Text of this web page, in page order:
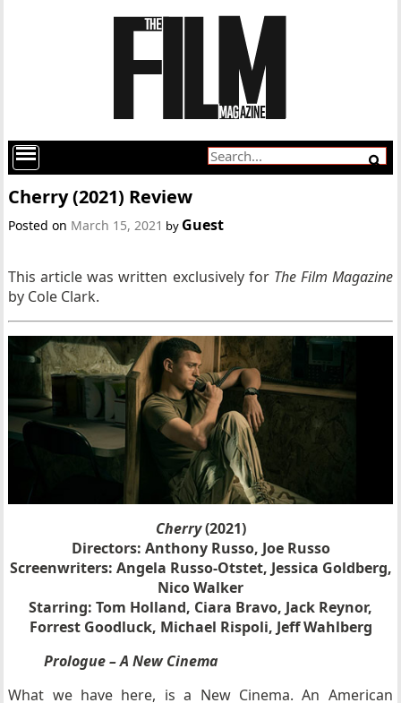
Cherry (2021) Review
Posted on March 15, 2021 by Guest
This article was written exclusively for The Film Magazine
by Cole Clark.
Cherry(2021)
Directors: Anthony Russo, Joe Russo
Screenwriters: Angela Russo-Otstet, Jessica Goldberg,
Nico Walker
Starring: Tom Holland, Ciara Bravo, Jack Reynor,
Forrest Goodluck, Michael Rispoli, Jeff Wahlberg
Prologue – A New Cinema
What we have here, is a New Cinema. An American